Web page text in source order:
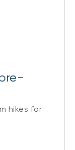
hikes for